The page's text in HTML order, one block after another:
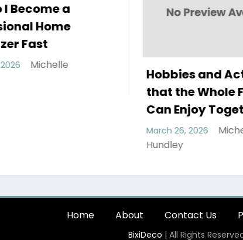
Hobbies and Activities
that the Whole Family
Can Enjoy Together
Michelle
Home About Contact Us
BixiDeco | All Rights